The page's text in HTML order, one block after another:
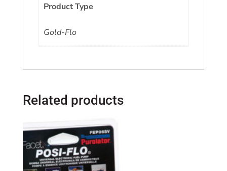
Product Type
Gold-Flo
Related products